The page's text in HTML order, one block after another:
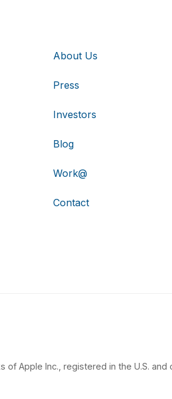
About Us
Press
Investors
Blog
Work@
Contact
of Apple Inc., registered in the U.S. and